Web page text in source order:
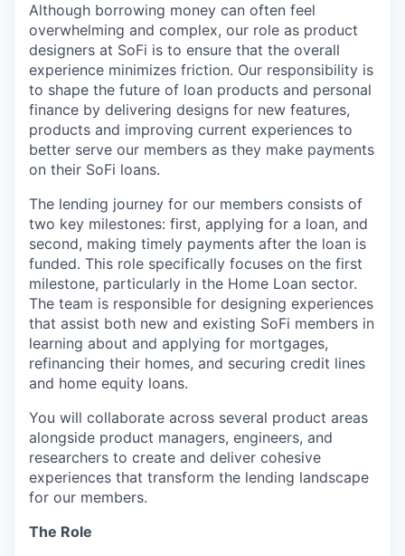
Although borrowing money can often feel
overwhelming and complex, our role as product
designers at SoFi is to ensure that the overall
experience minimizes friction. Our responsibility is
to shape the future of loan products and personal
finance by delivering designs for new features,
products and improving current experiences to
better serve our members as they make payments
on their SoFi loans.
The lending journey for our members consists of
two key milestones: first, applying for a loan, and
second, making timely payments after the loan is
funded. This role specifically focuses on the first
milestone, particularly in the Home Loan sector.
The team is responsible for designing experiences
that assist both new and existing SoFi members in
learning about and applying for mortgages,
refinancing their homes, and securing credit lines
and home equity loans.
You will collaborate across several product areas
alongside product managers, engineers, and
researchers to create and deliver cohesive
experiences that transform the lending landscape
for our members.
The Role